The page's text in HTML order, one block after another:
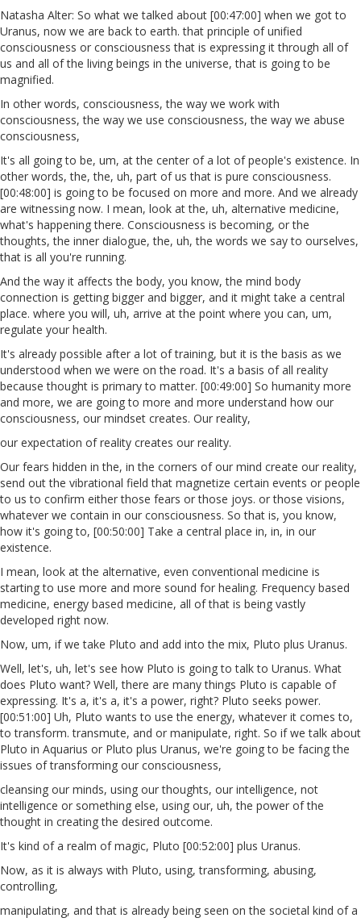
Natasha Alter: So what we talked about [00:47:00] when we got to
Uranus, now we are back to earth. that principle of unified
consciousness or consciousness that is expressing it through all of
us and all of the living beings in the universe, that is going to be
magnified.
In other words, consciousness, the way we work with
consciousness, the way we use consciousness, the way we abuse
consciousness,
It's all going to be, um, at the center of a lot of people's existence. In
other words, the, the, uh, part of us that is pure consciousness.
[00:48:00] is going to be focused on more and more. And we already
are witnessing now. I mean, look at the, uh, alternative medicine,
what's happening there. Consciousness is becoming, or the
thoughts, the inner dialogue, the, uh, the words we say to ourselves,
that is all you're running.
And the way it affects the body, you know, the mind body
connection is getting bigger and bigger, and it might take a central
place. where you will, uh, arrive at the point where you can, um,
regulate your health.
It's already possible after a lot of training, but it is the basis as we
understood when we were on the road. It's a basis of all reality
because thought is primary to matter. [00:49:00] So humanity more
and more, we are going to more and more understand how our
consciousness, our mindset creates. Our reality,
our expectation of reality creates our reality.
Our fears hidden in the, in the corners of our mind create our reality,
send out the vibrational field that magnetize certain events or people
to us to confirm either those fears or those joys. or those visions,
whatever we contain in our consciousness. So that is, you know,
how it's going to, [00:50:00] Take a central place in, in, in our
existence.
I mean, look at the alternative, even conventional medicine is
starting to use more and more sound for healing. Frequency based
medicine, energy based medicine, all of that is being vastly
developed right now.
Now, um, if we take Pluto and add into the mix, Pluto plus Uranus.
Well, let's, uh, let's see how Pluto is going to talk to Uranus. What
does Pluto want? Well, there are many things Pluto is capable of
expressing. It's a, it's a, it's a power, right? Pluto seeks power.
[00:51:00] Uh, Pluto wants to use the energy, whatever it comes to,
to transform. transmute, and or manipulate, right. So if we talk about
Pluto in Aquarius or Pluto plus Uranus, we're going to be facing the
issues of transforming our consciousness,
cleansing our minds, using our thoughts, our intelligence, not
intelligence or something else, using our, uh, the power of the
thought in creating the desired outcome.
It's kind of a realm of magic, Pluto [00:52:00] plus Uranus.
Now, as it is always with Pluto, using, transforming, abusing,
controlling,
manipulating, and that is already being seen on the societal kind of a